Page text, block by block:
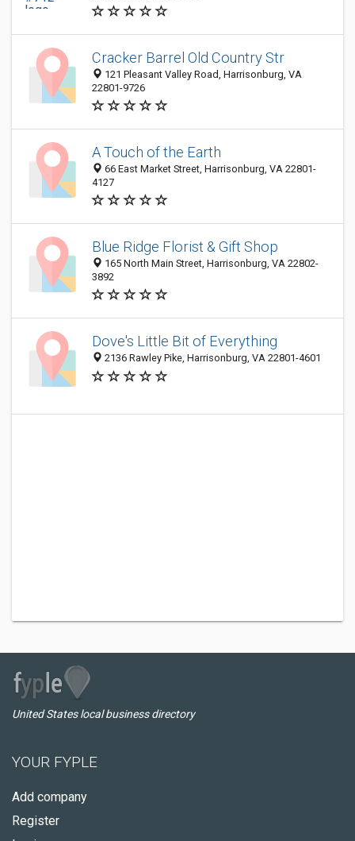
Cracker Barrel Old Country Str
121 Pleasant Valley Road, Harrisonburg, VA
22801-9726
A Touch of the Earth
66 East Market Street, Harrisonburg, VA 22801-
4127
Blue Ridge Florist & Gift Shop
165 North Main Street, Harrisonburg, VA 22802-
3892
Dove's Little Bit of Everything
2136 Rawley Pike, Harrisonburg, VA 22801-4601
United States local business directory
YOUR FYPLE
Add company
Register